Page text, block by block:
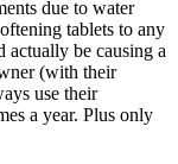
due to water
tablets to any
actually be causing a
(with their
use their
a year. Plus only